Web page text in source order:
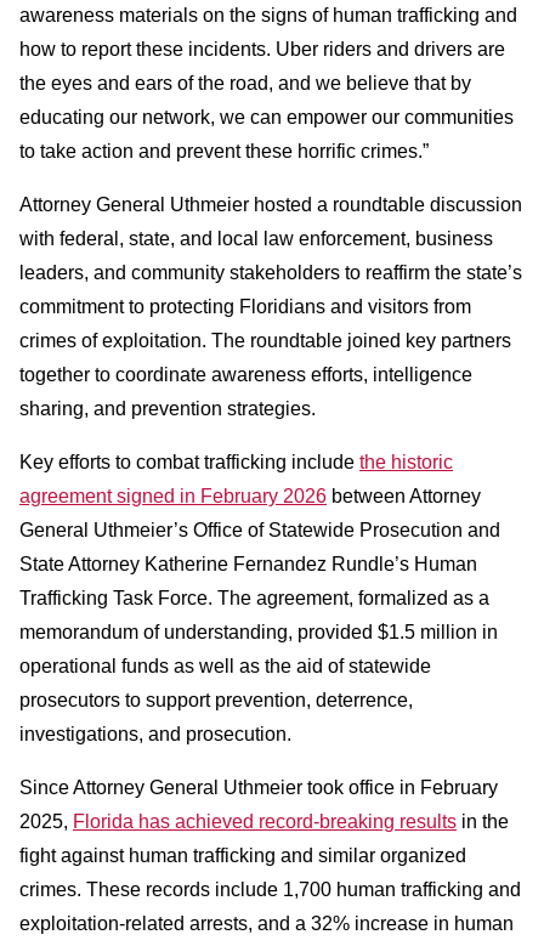
awareness materials on the signs of human trafficking and
how to report these incidents. Uber riders and drivers are
the eyes and ears of the road, and we believe that by
educating our network, we can empower our communities
to take action and prevent these horrific crimes.”
Attorney General Uthmeier hosted a roundtable discussion
with federal, state, and local law enforcement, business
leaders, and community stakeholders to reaffirm the state’s
commitment to protecting Floridians and visitors from
crimes of exploitation. The roundtable joined key partners
together to coordinate awareness efforts, intelligence
sharing, and prevention strategies.
Key efforts to combat trafficking include the historic
agreement signed in February 2026 between Attorney
General Uthmeier’s Office of Statewide Prosecution and
State Attorney Katherine Fernandez Rundle’s Human
Trafficking Task Force. The agreement, formalized as a
memorandum of understanding, provided $1.5 million in
operational funds as well as the aid of statewide
prosecutors to support prevention, deterrence,
investigations, and prosecution.
Since Attorney General Uthmeier took office in February
2025, Florida has achieved record-breaking results in the
fight against human trafficking and similar organized
crimes. These records include 1,700 human trafficking and
exploitation-related arrests, and a 32% increase in human